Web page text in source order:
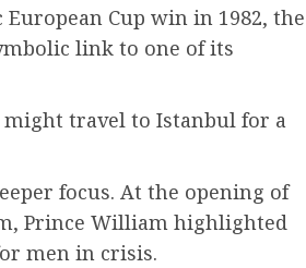
Cup win in 1982, the
link to one of its
travel to Istanbul for a
focus. At the opening of
Prince William highlighted
men in crisis.